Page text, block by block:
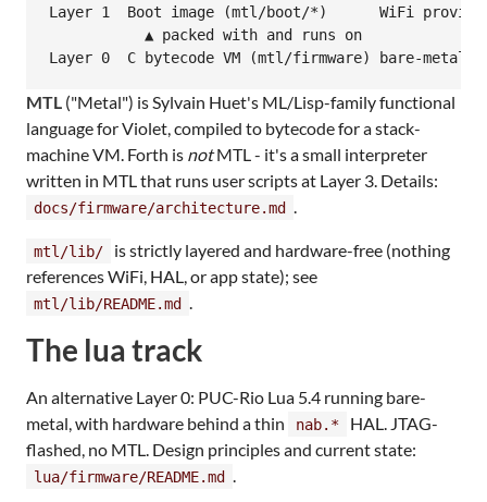
Layer 1  Boot image (mtl/boot/*)      WiFi
           ▲ packed with and runs on
MTL ("Metal") is Sylvain Huet's ML/Lisp-family functional
language for Violet, compiled to bytecode for a stack-
machine VM. Forth is notMTL - it's a small interpreter
written in MTL that runs user scripts at Layer 3. Details:
docs/firmware/architecture.md .
mtl/lib/
is strictly layered and hardware-free (nothing
references WiFi, HAL, or app state); see
mtl/lib/README.md .
The lua track
An alternative Layer 0: PUC-Rio Lua 5.4 running bare-
metal, with hardware behind a thin
nab.*
HAL. JTAG-
flashed, no MTL. Design principles and current state:
lua/firmware/README.md .